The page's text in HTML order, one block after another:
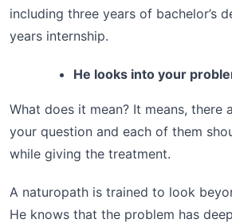
including three years of bachelor’s
years internship.
He looks into your
What does it mean? It means, there
your question and each of them
while giving the treatment.
A naturopath is trained to look
He knows that the problem has